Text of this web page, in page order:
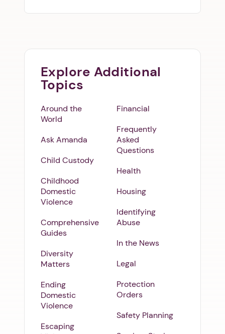
Explore Additional
Topics
Around the
World
Ask Amanda
Child Custody
Childhood
Domestic
Violence
Comprehensive
Guides
Diversity
Matters
Ending
Domestic
Violence
Escaping
Financial
Frequently
Asked
Questions
Health
Housing
Identifying
Abuse
In the News
Legal
Protection
Orders
Safety Planning